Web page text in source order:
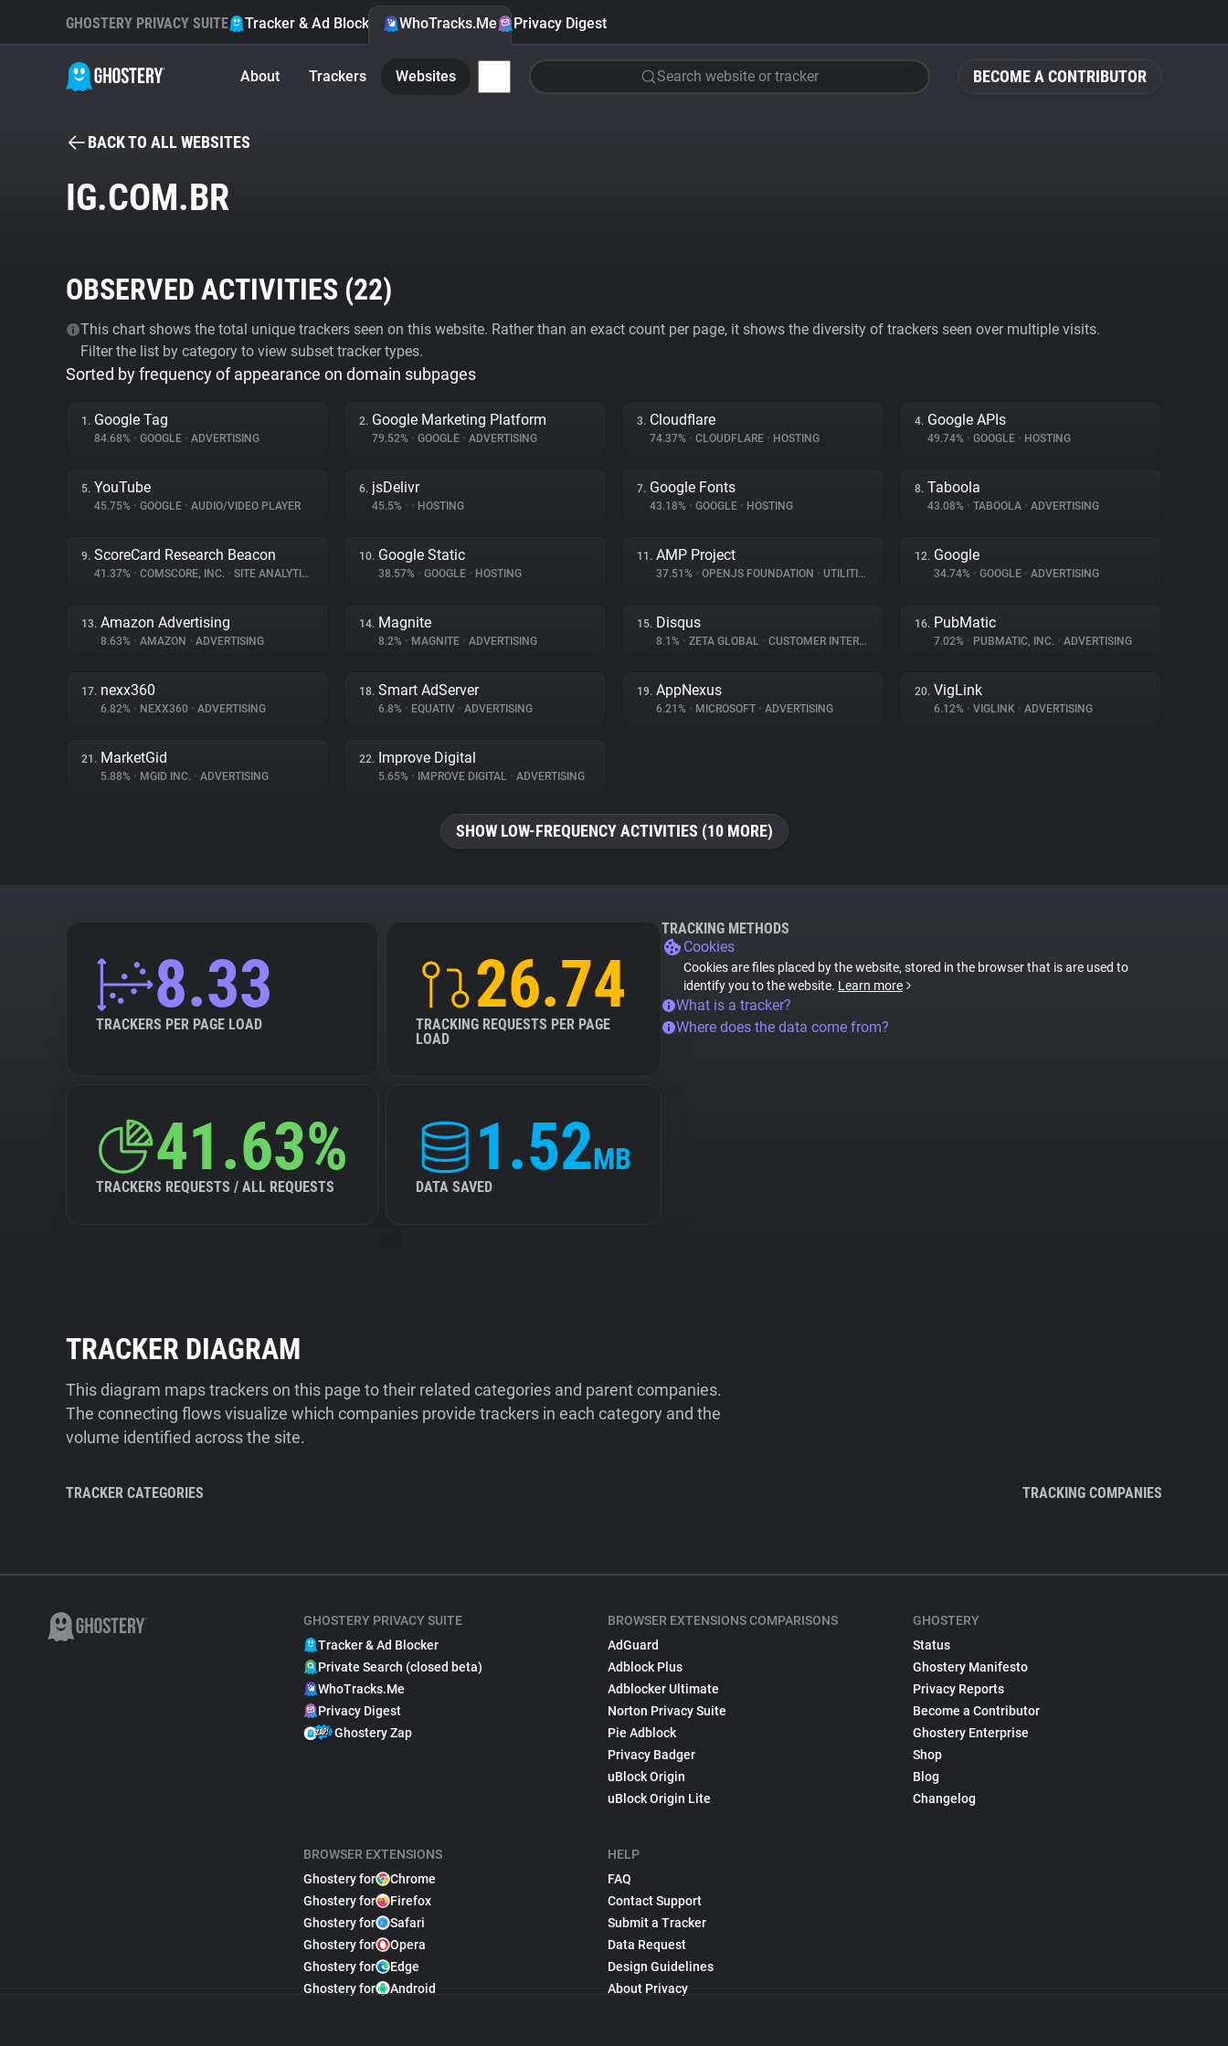
BECOME A CONTRIBUTOR
GHOSTERY PRIVACY SUITE Tracker & Ad Blocker WhoTracks.Me Privacy Digest
About Trackers Websites Search website or tracker
BACK TO ALL WEBSITES
IG.COM.BR
OBSERVED ACTIVITIES (22)
This chart shows the total unique trackers seen on this website. Rather than an exact count per page, it shows the diversity of trackers seen over multiple visits.
Filter the list by category to view subset tracker types.
Sorted by frequency of appearance on domain subpages
1. Google Tag
84.68% • GOOGLE • ADVERTISING
2. Google Marketing Platform
79.52% • GOOGLE • ADVERTISING
3. Cloudflare
74.37% • CLOUDFLARE • HOSTING
4. Google APIs
49.74% • GOOGLE • HOSTING
5. YouTube
45.75% • GOOGLE • AUDIO/VIDEO PLAYER
6. jsDelivr
45.5% • • HOSTING
7. Google Fonts
43.18% • GOOGLE • HOSTING
8. Taboola
43.08% • TABOOLA • ADVERTISING
9. ScoreCard Research Beacon
41.37% • COMSCORE, INC. • SITE ANALYTICS
10. Google Static
38.57% • GOOGLE • HOSTING
11. AMP Project
37.51% • OPENJS FOUNDATION • UTILITIES
12. Google
34.74% • GOOGLE • ADVERTISING
13. Amazon Advertising
8.63% • AMAZON • ADVERTISING
14. Magnite
8.2% • MAGNITE • ADVERTISING
15. Disqus
8.1% • ZETA GLOBAL • CUSTOMER INTERACTION
16. PubMatic
7.02% • PUBMATIC, INC. • ADVERTISING
17. nexx360
6.82% • NEXX360 • ADVERTISING
18. Smart AdServer
6.8% • EQUATIV • ADVERTISING
19. AppNexus
6.21% • MICROSOFT • ADVERTISING
20. VigLink
6.12% • VIGLINK • ADVERTISING
21. MarketGid
5.88% • MGID INC. • ADVERTISING
22. Improve Digital
5.65% • IMPROVE DIGITAL • ADVERTISING
SHOW LOW-FREQUENCY ACTIVITIES (10 MORE)
8.33
TRACKERS PER PAGE LOAD
26.74
TRACKING REQUESTS PER PAGE
LOAD
41.63%
TRACKERS REQUESTS / ALL REQUESTS
1.52MB
DATA SAVED
TRACKING METHODS
Cookies
Cookies are files placed by the website, stored in the browser that is are used to
identify you to the website. Learn more
What is a tracker?
Where does the data come from?
TRACKER DIAGRAM
This diagram maps trackers on this page to their related categories and parent companies.
The connecting flows visualize which companies provide trackers in each category and the
volume identified across the site.
TRACKER CATEGORIES TRACKING COMPANIES
GHOSTERY PRIVACY SUITE
Tracker & Ad Blocker
Private Search (closed beta)
WhoTracks.Me
Privacy Digest
Ghostery Zap
BROWSER EXTENSIONS
Ghostery for
Chrome
Ghostery for
Firefox
Ghostery for
Safari
Ghostery for
Opera
Ghostery for
Edge
Ghostery for
Android
BROWSER EXTENSIONS COMPARISONS
AdGuard
Adblock Plus
Adblocker Ultimate
Norton Privacy Suite
Pie Adblock
Privacy Badger
uBlock Origin
uBlock Origin Lite
HELP
FAQ
Contact Support
Submit a Tracker
Data Request
Design Guidelines
About Privacy
GHOSTERY
Status
Ghostery Manifesto
Privacy Reports
Become a Contributor
Ghostery Enterprise
Shop
Blog
Changelog